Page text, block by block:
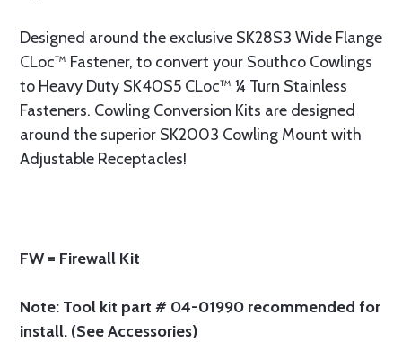
Designed around the exclusive SK28S3 Wide Flange
CLoc™ Fastener, to convert your Southco Cowlings
to Heavy Duty SK40S5 CLoc™ ¼ Turn Stainless
Fasteners. Cowling Conversion Kits are designed
around the superior SK2003 Cowling Mount with
Adjustable Receptacles!
FW = Firewall Kit
Note: Tool kit part # 04-01990 recommended for
install. (See Accessories)